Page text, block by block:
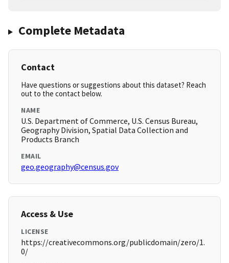
Complete Metadata
Contact
Have questions or suggestions about this dataset? Reach
out to the contact below.
NAME
U.S. Department of Commerce, U.S. Census Bureau,
Geography Division, Spatial Data Collection and
Products Branch
EMAIL
geo.geography@census.gov
Access & Use
LICENSE
https://creativecommons.org/publicdomain/zero/1.
0/